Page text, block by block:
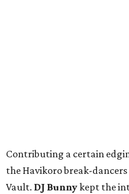
Contributing a certain
the Havikoro break-
Vault. DJ Bunnykept the